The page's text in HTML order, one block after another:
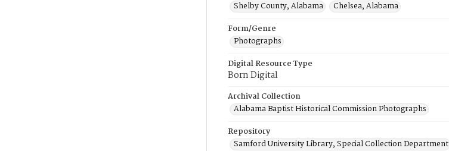
Shelby County, Alabama
Chelsea, Alabama
Form/Genre
Photographs
Digital Resource Type
Born Digital
Archival Collection
Alabama Baptist Historical Commission Photographs
Repository
Samford University Library, Special Collection Department